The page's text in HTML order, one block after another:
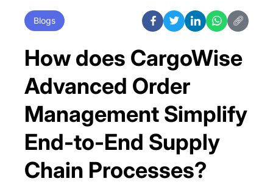
Blogs
How does CargoWise
Advanced Order
Management Simplify
End-to-End Supply
Chain Processes?